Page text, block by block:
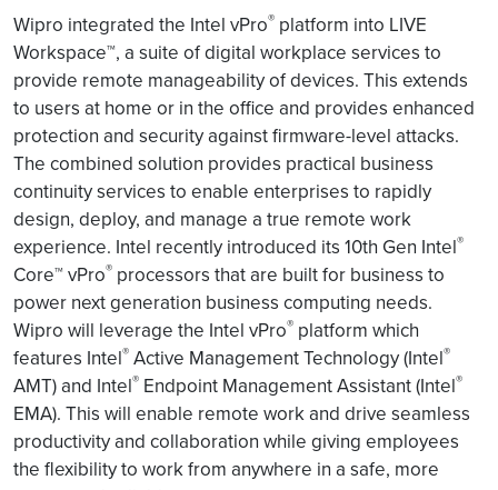
Wipro integrated the Intel vPro® platform into LIVE
Workspace™, a suite of digital workplace services to
provide remote manageability of devices. This extends
to users at home or in the office and provides enhanced
protection and security against firmware-level attacks.
The combined solution provides practical business
continuity services to enable enterprises to rapidly
design, deploy, and manage a true remote work
experience. Intel recently introduced its 10th Gen Intel®
Core™ vPro® processors that are built for business to
power next generation business computing needs.
Wipro will leverage the Intel vPro® platform which
features Intel® Active Management Technology (Intel®
AMT) and Intel® Endpoint Management Assistant (Intel®
EMA). This will enable remote work and drive seamless
productivity and collaboration while giving employees
the flexibility to work from anywhere in a safe, more